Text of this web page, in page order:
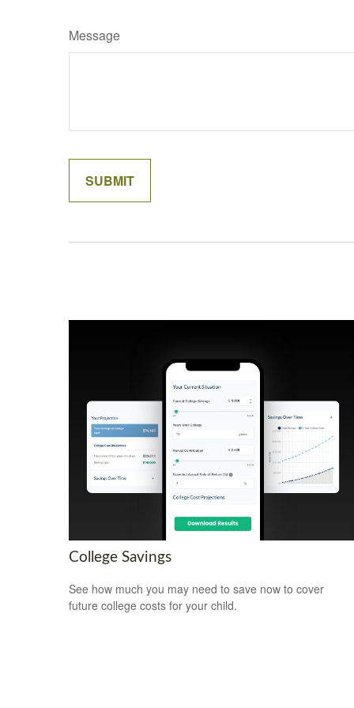
Message
College Savings
See how much you may need to save now to cover
future college costs for your child.